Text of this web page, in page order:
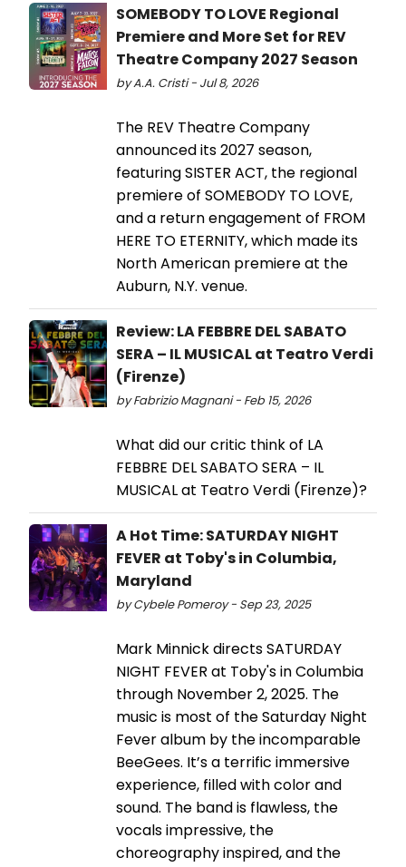
SOMEBODY TO LOVE Regional
Premiere and More Set for REV
Theatre Company 2027 Season
by A.A. Cristi - Jul 8, 2026
The REV Theatre Company
announced its 2027 season,
featuring SISTER ACT, the regional
premiere of SOMEBODY TO LOVE,
and a return engagement of FROM
HERE TO ETERNITY, which made its
North American premiere at the
Auburn, N.Y. venue.
Review: LA FEBBRE DEL SABATO
SERA – IL MUSICAL at Teatro Verdi
(Firenze)
by Fabrizio Magnani - Feb 15, 2026
What did our critic think of LA
FEBBRE DEL SABATO SERA – IL
MUSICAL at Teatro Verdi (Firenze)?
A Hot Time: SATURDAY NIGHT
FEVER at Toby's in Columbia,
Maryland
by Cybele Pomeroy - Sep 23, 2025
Mark Minnick directs SATURDAY
NIGHT FEVER at Toby's in Columbia
through November 2, 2025. The
music is most of the Saturday Night
Fever album by the incomparable
BeeGees. It’s a terrific immersive
experience, filled with color and
sound. The band is flawless, the
vocals impressive, the
choreography inspired, and the